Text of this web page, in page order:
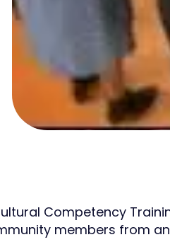
Competency
members from